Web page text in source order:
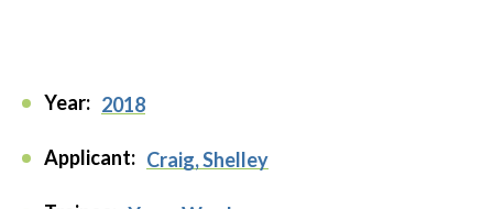
Year: 2018
Applicant: Craig, Shelley